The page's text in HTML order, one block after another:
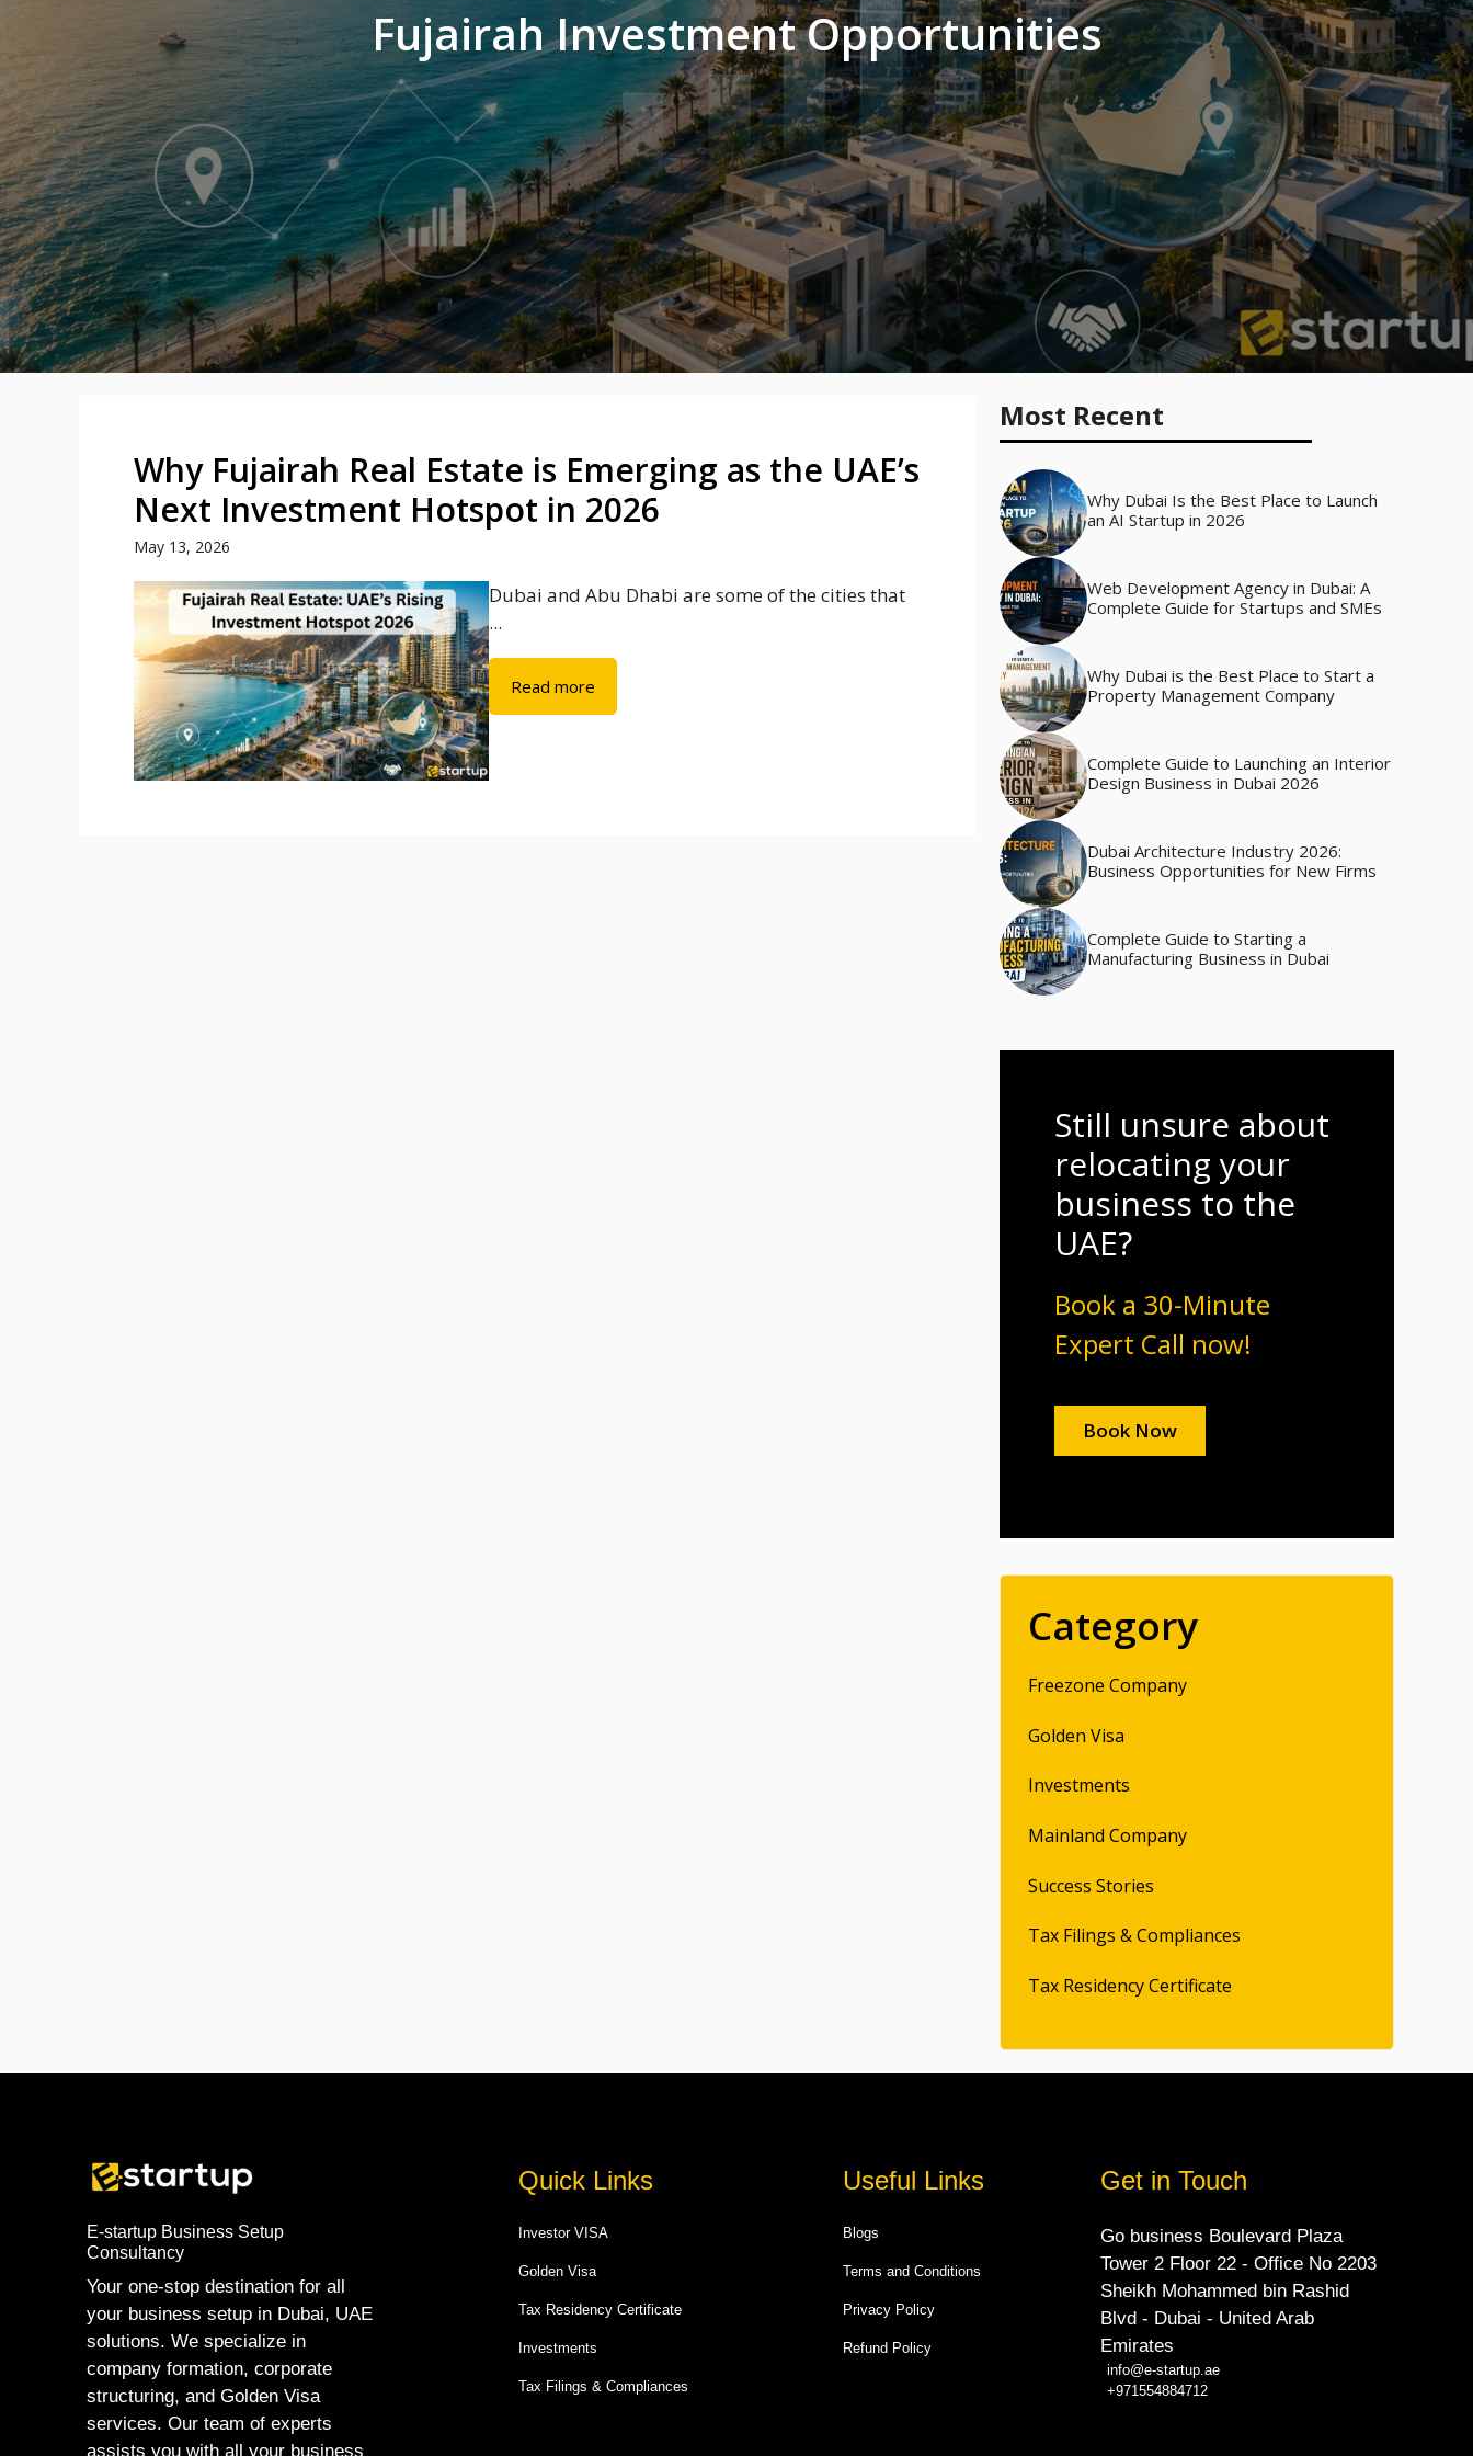
Fujairah Investment Opportunities
Why Fujairah Real Estate is Emerging as the UAE’s
Next Investment Hotspot in 2026
May 13, 2026
Dubai and Abu Dhabi are some of the cities that
...
Read more
Most Recent
Why Dubai Is the Best Place to Launch
an AI Startup in 2026
Web Development Agency in Dubai: A
Complete Guide for Startups and SMEs
Why Dubai is the Best Place to Start a
Property Management Company
Complete Guide to Launching an Interior
Design Business in Dubai 2026
Dubai Architecture Industry 2026:
Business Opportunities for New Firms
Complete Guide to Starting a
Manufacturing Business in Dubai
Still unsure about
relocating your
business to the
UAE?
Book a 30-Minute
Expert Call now!
Book Now
Category
Freezone Company
Golden Visa
Investments
Mainland Company
Success Stories
Tax Filings & Compliances
Tax Residency Certificate
E-startup Business Setup
Consultancy
Your one-stop destination for all
your business setup in Dubai, UAE
solutions. We specialize in
company formation, corporate
structuring, and Golden Visa
services. Our team of experts
assists you with all your business
Quick Links
Investor VISA
Golden Visa
Tax Residency Certificate
Investments
Tax Filings & Compliances
Useful Links
Blogs
Terms and Conditions
Privacy Policy
Refund Policy
Get in Touch
Go business Boulevard Plaza
Tower 2 Floor 22 - Office No 2203
Sheikh Mohammed bin Rashid
Blvd - Dubai - United Arab
Emirates
info@e-startup.ae
+971554884712